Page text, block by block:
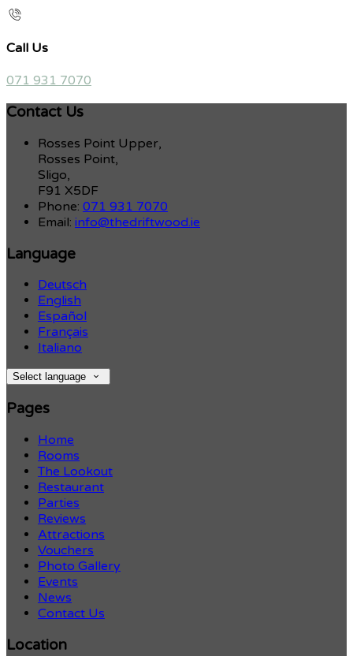
Call Us
071 931 7070
Contact Us
Rosses Point Upper,
Rosses Point,
Sligo,
F91 X5DF
Phone: 071 931 7070
Email: info@thedriftwood.ie
Language
Deutsch
English
Español
Français
Italiano
Select language
Pages
Home
Rooms
The Lookout
Restaurant
Parties
Reviews
Attractions
Vouchers
Photo Gallery
Events
News
Contact Us
Location